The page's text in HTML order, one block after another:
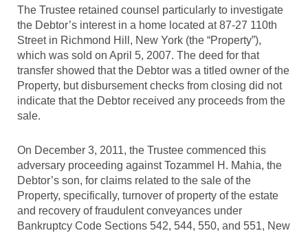
The Trustee retained counsel particularly to investigate
the Debtor’s interest in a home located at 87-27 110th
Street in Richmond Hill, New York (the “Property”),
which was sold on April 5, 2007. The deed for that
transfer showed that the Debtor was a titled owner of the
Property, but disbursement checks from closing did not
indicate that the Debtor received any proceeds from the
sale.
On December 3, 2011, the Trustee commenced this
adversary proceeding against Tozammel H. Mahia, the
Debtor’s son, for claims related to the sale of the
Property, specifically, turnover of property of the estate
and recovery of fraudulent conveyances under
Bankruptcy Code Sections 542, 544, 550, and 551, New